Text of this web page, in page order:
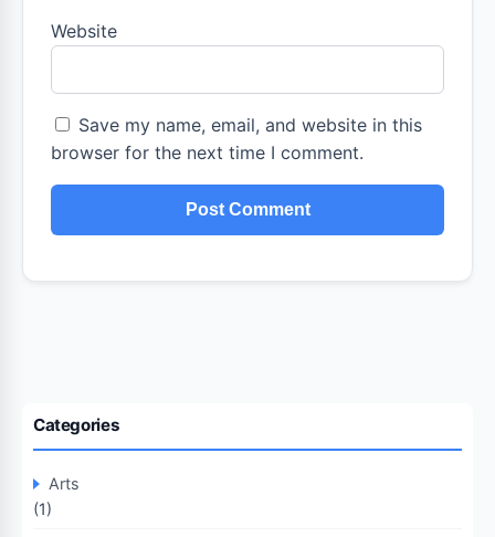
Website
Save my name, email, and website in this
browser for the next time I comment.
Categories
Arts
(1)